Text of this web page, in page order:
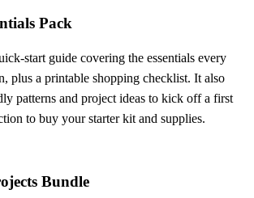
Pack
start guide covering the essentials every
plus a printable shopping checklist. It also
patterns and project ideas to kick off a first
to buy your starter kit and supplies.
Bundle